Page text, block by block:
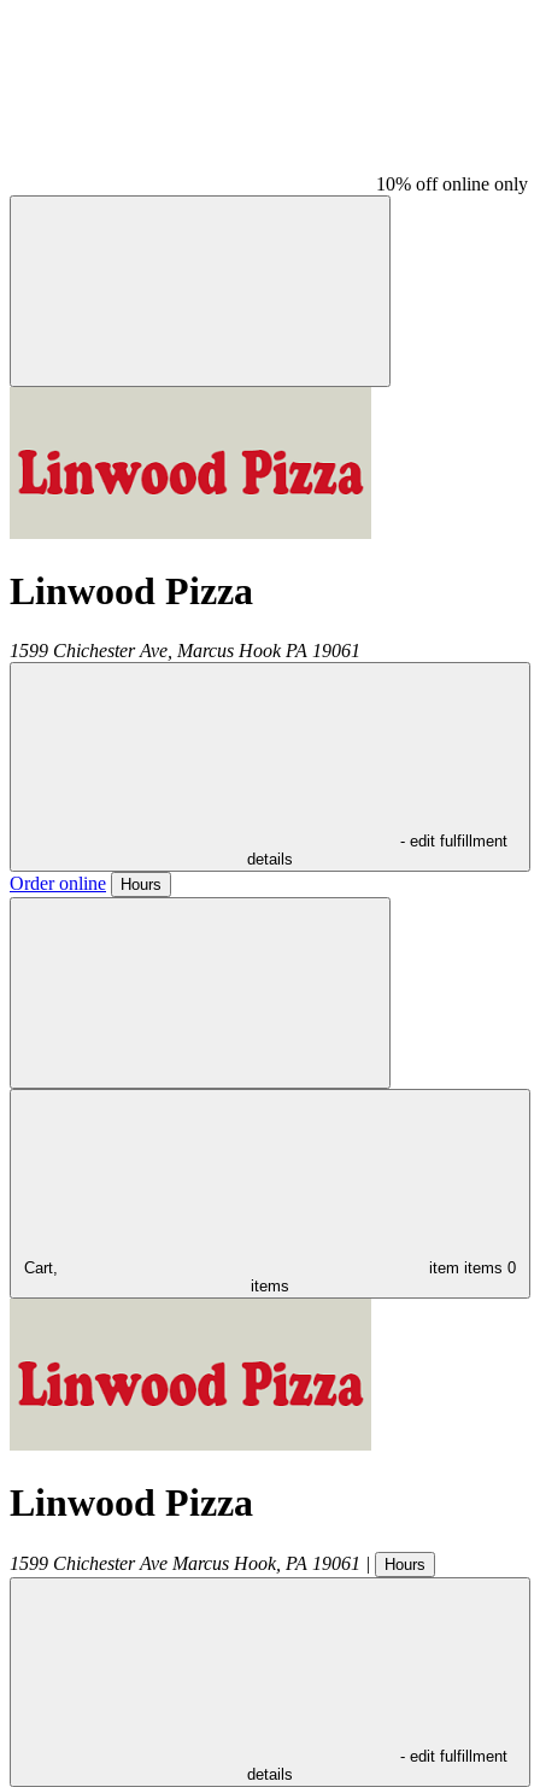
10% off online only
Linwood Pizza
1599 Chichester Ave, Marcus Hook PA 19061
- edit fulfillment
details
Order online Hours
Cart, item items 0
items
Linwood Pizza
1599 Chichester Ave Marcus Hook, PA 19061 | Hours
- edit fulfillment
details